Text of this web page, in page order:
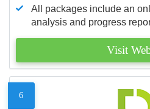
All packages include an
analysis and progress
Visit
6